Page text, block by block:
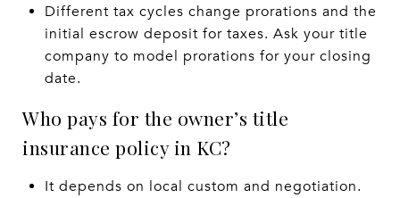
Different tax cycles change prorations and the
initial escrow deposit for taxes. Ask your title
company to model prorations for your closing
date.
Who pays for the owner’s title
insurance policy in KC?
It depends on local custom and negotiation.